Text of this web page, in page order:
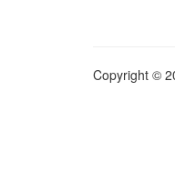
Copyright ©